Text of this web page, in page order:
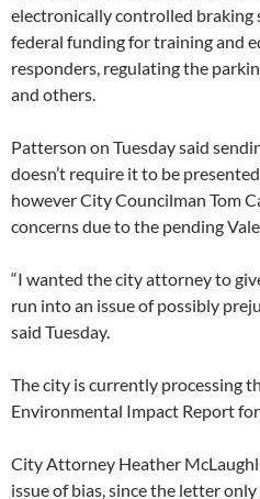
electronically controlled braking
federal funding for training and
responders, regulating the
and others.
Patterson on Tuesday said
doesn’t require it to be
however City Councilman Tom
concerns due to the pending
“I wanted the city attorney to
run into an issue of possibly
said Tuesday.
The city is currently processing
Environmental Impact Report
City Attorney Heather
issue of bias, since the letter